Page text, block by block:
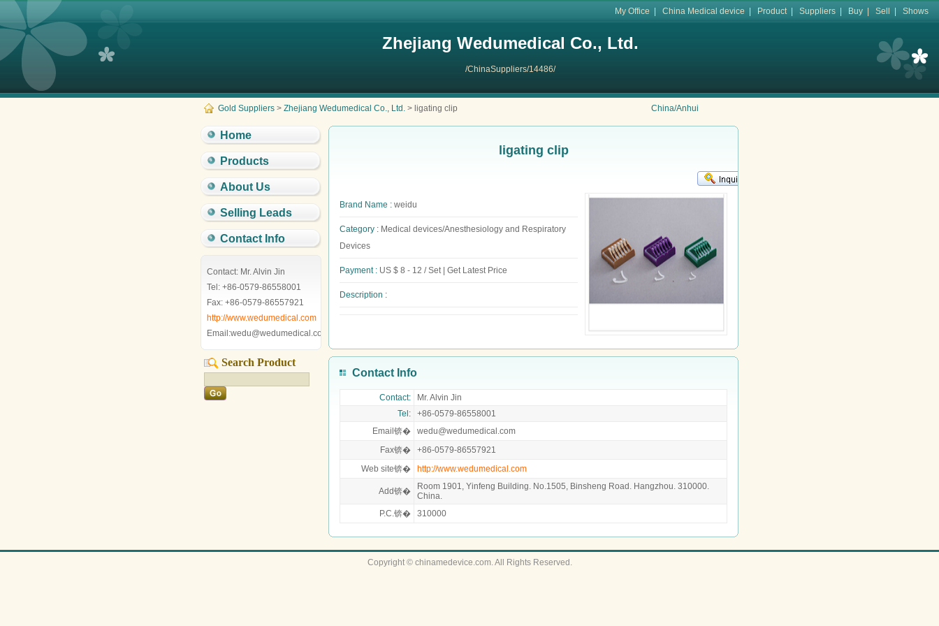
My Office China Medical device Product| Suppliers Buy Sell Shows
Zhejiang Wedumedical Co., Ltd.
/ChinaSuppliers/14486/
Gold Suppliers > Zhejiang Wedumedical Co., Ltd. > ligating clip China/Anhui
Home
Products
About Us
Selling Leads
Contact Info
Contact: Mr. Alvin Jin
Tel: +86-0579-86558001
Fax: +86-0579-86557921
http://www.wedumedical.com
Email:wedu@wedumedical.com
Search Product
ligating clip
Brand Name : weidu
Category : Medical devices/Anesthesiology and Respiratory
Devices
Payment : US $ 8 - 12 / Set | Get Latest Price
Description :
Contact Info
Contact:
Mr. Alvin Jin
Tel:
+86-0579-86558001
Email锛�
wedu@wedumedical.com
Fax锛�
+86-0579-86557921
Web site锛�
http://www.wedumedical.com
Add锛�
Room 1901, Yinfeng Building. No.1505, Binsheng Road. Hangzhou. 310000.
China.
P.C.锛�
310000
Copyright © chinamedevice.com. All Rights Reserved.